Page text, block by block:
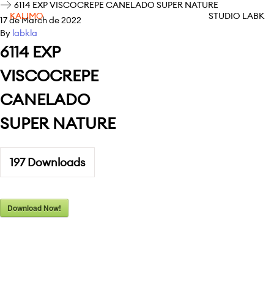
KALIMO STUDIO LABK
6114 EXP VISCOCREPE CANELADO SUPER NATURE
17 de March de 2022
By labkla
6114 EXP
VISCOCREPE
CANELADO
SUPER NATURE
197Downloads
Download Now!